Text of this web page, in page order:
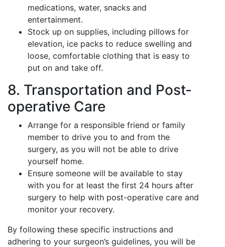
medications, water, snacks and
entertainment.
Stock up on supplies, including pillows for
elevation, ice packs to reduce swelling and
loose, comfortable clothing that is easy to
put on and take off.
8. Transportation and Post-
operative Care
Arrange for a responsible friend or family
member to drive you to and from the
surgery, as you will not be able to drive
yourself home.
Ensure someone will be available to stay
with you for at least the first 24 hours after
surgery to help with post-operative care and
monitor your recovery.
By following these specific instructions and
adhering to your surgeon’s guidelines, you will be